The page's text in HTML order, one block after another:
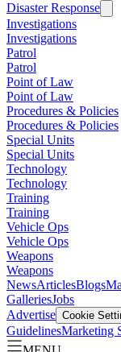
Disaster Response
Investigations
Investigations
Patrol
Patrol
Point of Law
Point of Law
Procedures & Policies
Procedures & Policies
Special Units
Special Units
Technology
Technology
Training
Training
Vehicle Ops
Vehicle Ops
Weapons
Weapons
NewsArticlesBlogs
GalleriesJobs
Advertise Cookie
GuidelinesMarketing